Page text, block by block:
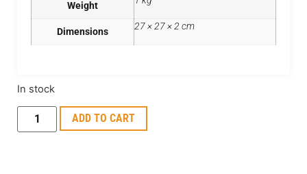
Weight
Dimensions 27 × 27 × 2 cm
In stock
ADD TO CART